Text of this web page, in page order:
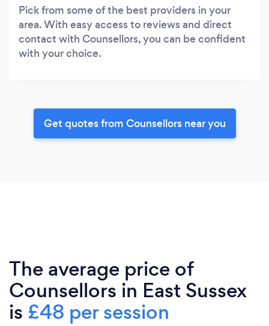
Pick from some of the best providers in your
area. With easy access to reviews and direct
contact with Counsellors, you can be confident
with your choice.
Get quotes from Counsellors near you
The average price of
Counsellors in East Sussex
is £48 per session